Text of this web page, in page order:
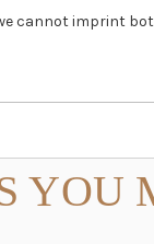
cannot imprint
YOU